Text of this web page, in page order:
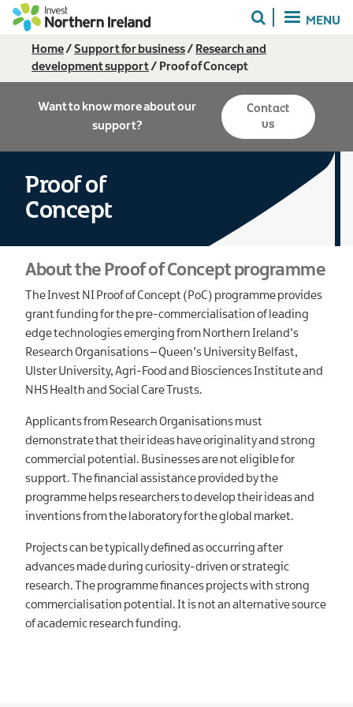
Skip
content
MENU
Breadcrumb
Home Support for business
Research and
development support
Proof of Concept
Want to know more about our
support?
Contact
us
Proof of
Concept
About the Proof of Concept programme
The Invest NI Proof of Concept (PoC) programme provides
grant funding for the pre-commercialisation of leading
edge technologies emerging from Northern Ireland’s
Research Organisations – Queen’s University Belfast,
Ulster University, Agri-Food and Biosciences Institute and
NHS Health and Social Care Trusts.
Applicants from Research Organisations must
demonstrate that their ideas have originality and strong
commercial potential. Businesses are not eligible for
support. The financial assistance provided by the
programme helps researchers to develop their ideas and
inventions from the laboratory for the global market.
Projects can be typically defined as occurring after
advances made during curiosity-driven or strategic
research. The programme finances projects with strong
commercialisation potential. It is not an alternative source
of academic research funding.